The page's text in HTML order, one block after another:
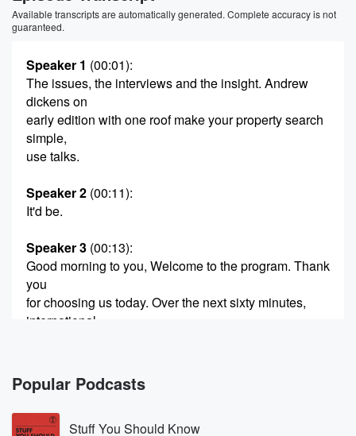
Available transcripts are automatically generated. Complete accuracy is not
guaranteed.
Speaker 1 (00:01):
The issues, the interviews and the insight. Andrew
dickens on
early edition with one roof make your property search
simple,
use talks.
Speaker 2 (00:11):
It'd be.
Speaker 3 (00:13):
Good morning to you, Welcome to the program. Thank
you
for choosing us today. Over the next sixty minutes,
international
domestically has dipped. This is according to the
latest figures
out of Stats New Zealand. And we're going to talk
to the tourism industry next when Simpeter's has met
Popular Podcasts
Stuff You Should Know